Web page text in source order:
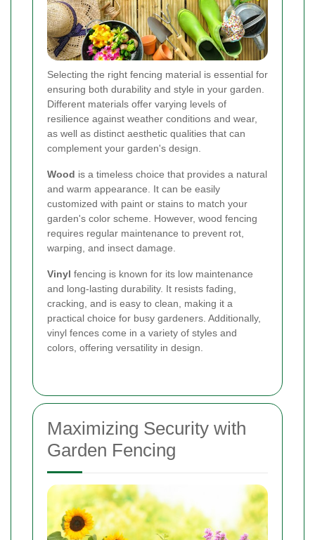
Selecting the right fencing material is essential for
ensuring both durability and style in your garden.
Different materials offer varying levels of
resilience against weather conditions and wear,
as well as distinct aesthetic qualities that can
complement your garden's design.
Wood is a timeless choice that provides a natural
and warm appearance. It can be easily
customized with paint or stains to match your
garden's color scheme. However, wood fencing
requires regular maintenance to prevent rot,
warping, and insect damage.
Vinyl fencing is known for its low maintenance
and long-lasting durability. It resists fading,
cracking, and is easy to clean, making it a
practical choice for busy gardeners. Additionally,
vinyl fences come in a variety of styles and
colors, offering versatility in design.
Maximizing Security with
Garden Fencing